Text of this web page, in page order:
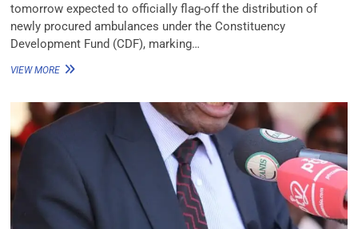
tomorrow expected to officially flag-off the distribution of
newly procured ambulances under the Constituency
Development Fund (CDF), marking…
VIEW MORE